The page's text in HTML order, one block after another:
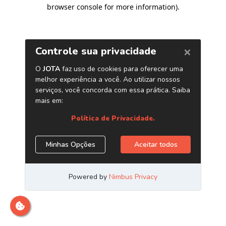
browser console for more information).